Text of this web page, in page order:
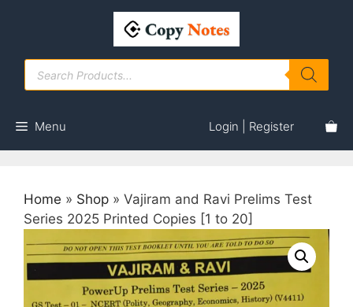
Products
search
Menu Login | Register
Home » Shop » Vajiram and Ravi Prelims Test
Series 2025 Printed Copies [1 to 20]